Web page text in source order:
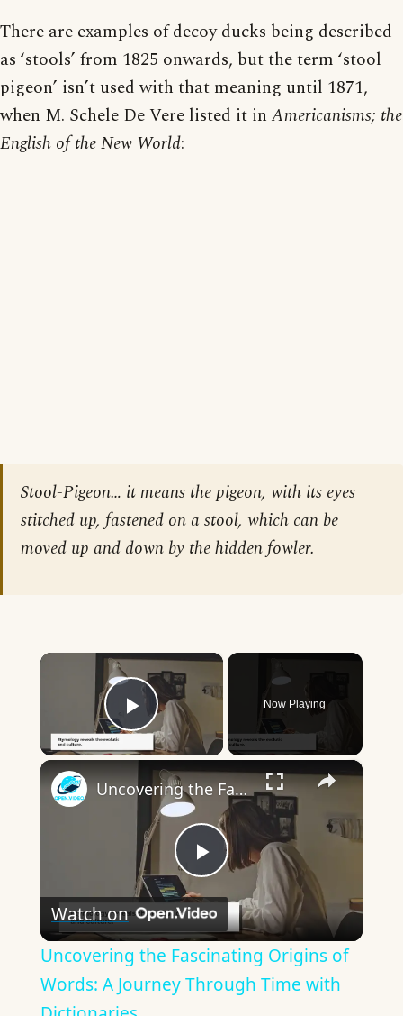
There are examples of decoy ducks being described
as ‘stools’ from 1825 onwards, but the term ‘stool
pigeon’ isn’t used with that meaning until 1871,
when M. Schele De Vere listed it in Americanisms; the
English of the New World:
Stool-Pigeon… it means the pigeon, with its eyes
stitched up, fastened on a stool, which can be
moved up and down by the hidden fowler.
×
Play Video
Now Playing
×
Play
Video
Uncovering the Fascinating Origins of Words: A Journey Through Time with Dictionaries
Watch on
Uncovering the Fascinating Origins of
Words: A Journey Through Time with